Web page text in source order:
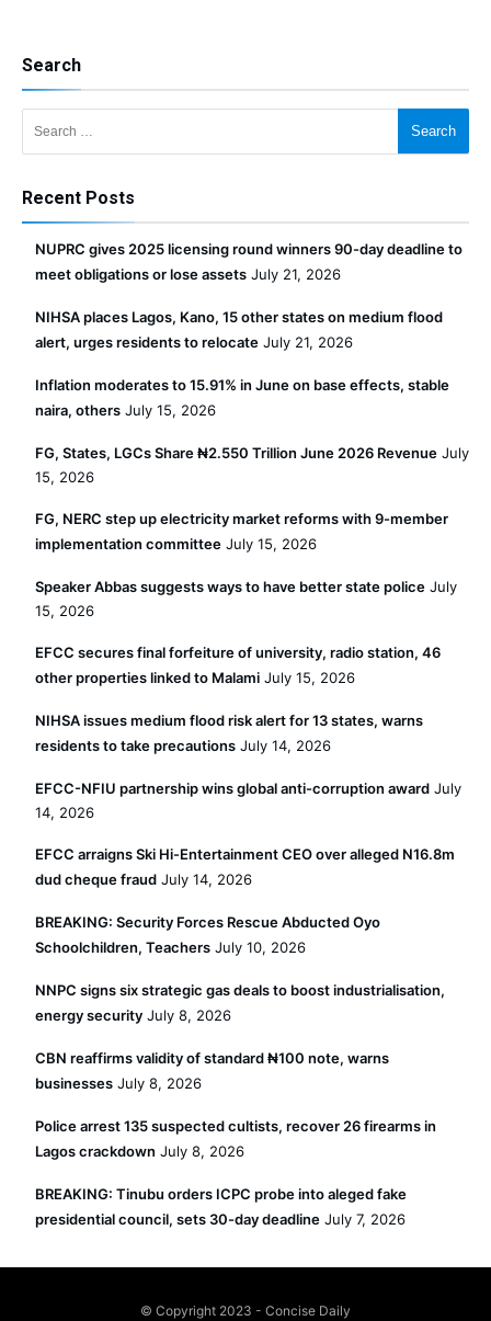
Search
Search for:
Recent Posts
NUPRC gives 2025 licensing round winners 90-day deadline to
meet obligations or lose assets July 21, 2026
NIHSA places Lagos, Kano, 15 other states on medium flood
alert, urges residents to relocate July 21, 2026
Inflation moderates to 15.91% in June on base effects, stable
naira, others July 15, 2026
FG, States, LGCs Share ₦2.550 Trillion June 2026 Revenue July
15, 2026
FG, NERC step up electricity market reforms with 9-member
implementation committee July 15, 2026
Speaker Abbas suggests ways to have better state police July
15, 2026
EFCC secures final forfeiture of university, radio station, 46
other properties linked to Malami July 15, 2026
NIHSA issues medium flood risk alert for 13 states, warns
residents to take precautions July 14, 2026
EFCC-NFIU partnership wins global anti-corruption award July
14, 2026
EFCC arraigns Ski Hi-Entertainment CEO over alleged N16.8m
dud cheque fraud July 14, 2026
BREAKING: Security Forces Rescue Abducted Oyo
Schoolchildren, Teachers July 10, 2026
NNPC signs six strategic gas deals to boost industrialisation,
energy security July 8, 2026
CBN reaffirms validity of standard ₦100 note, warns
businesses July 8, 2026
Police arrest 135 suspected cultists, recover 26 firearms in
Lagos crackdown July 8, 2026
BREAKING: Tinubu orders ICPC probe into aleged fake
presidential council, sets 30-day deadline July 7, 2026
© Copyright 2023 - Concise Daily